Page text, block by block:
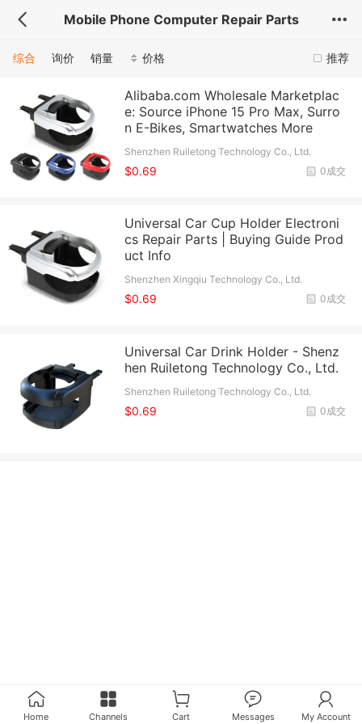
Mobile Phone Computer Repair Parts
推荐
综合 询价 销量 价格
Alibaba.com Wholesale Marketplac
e: Source iPhone 15 Pro Max, Surro
n E-Bikes, Smartwatches More
Shenzhen Ruiletong Technology Co., Ltd.
0成交
$0.69
Universal Car Cup Holder Electroni
cs Repair Parts | Buying Guide Prod
uct Info
Shenzhen Xingqiu Technology Co., Ltd.
0成交
$0.69
Universal Car Drink Holder - Shenz
hen Ruiletong Technology Co., Ltd.
Shenzhen Ruiletong Technology Co., Ltd.
0成交
$0.69
Home Channels Cart Messages My Account